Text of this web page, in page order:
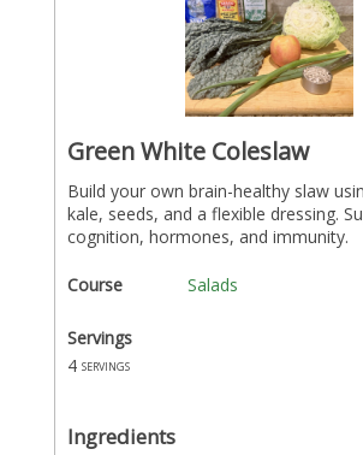
Green White Coleslaw
Build your own brain-healthy slaw
kale, seeds, and a flexible dressing.
cognition, hormones, and immunity.
Course Salads
Servings
4 servings
Ingredients